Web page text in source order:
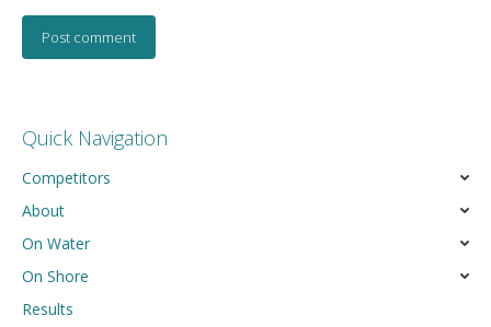
Post comment
Quick Navigation
Competitors
About
On Water
On Shore
Results